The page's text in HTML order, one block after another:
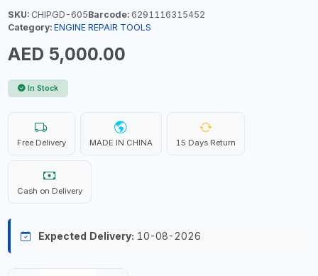
SKU:CHIPGD-605Barcode:6291116315452
Category: ENGINE REPAIR TOOLS
AED 5,000.00
In Stock
Free Delivery MADE IN CHINA 15 Days Return
Cash on Delivery
Expected Delivery: 10-08-2026